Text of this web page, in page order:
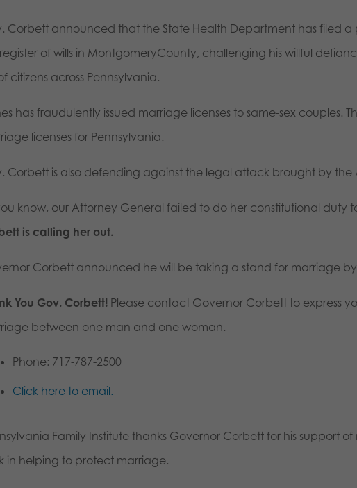
Corbett announced that the State Health Department has filed a
of wills in MontgomeryCounty, challenging his willful
citizens across Pennsylvania.
has fraudulently issued marriage licenses to same-sex couples.
licenses for Pennsylvania.
Corbett is also defending against the legal attack brought by the
know, our Attorney General failed to do her constitutional duty
is calling her out.
Corbett announced he will be taking a stand for marriage
You Gov. Corbett!Please contact Governor Corbett to express
between one man and one woman.
Phone: 717-787-2500
Click here to email.
Family Institute thanks Governor Corbett for his support
in helping to protect marriage.